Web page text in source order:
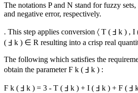
The notations Pand N stand for fuzzy
and negative error, respectively.
. This step applies conversion 〈 T ( Ⅎ k ) , I
( Ⅎ k ) ∈ R resulting into a crisp real
The following which satisfies the
obtain the parameterϜ k ( Ⅎ k ) :
Ϝ k ( Ⅎ k ) = 3 - T ( Ⅎ k ) + I ( Ⅎ k ) + F ( Ⅎ